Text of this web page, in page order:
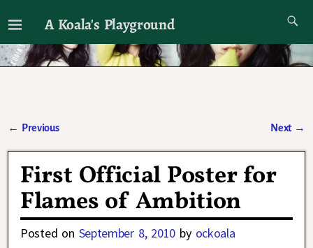
A Koala's Playground
I'll talk about dramas if I want to
← Previous Next →
First Official Poster for
Flames of Ambition
Posted on September 8, 2010 by ockoala